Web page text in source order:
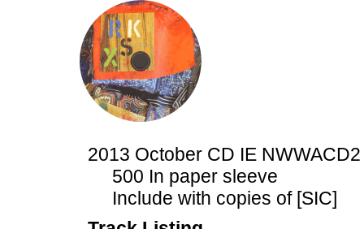
2013 October CD IE NWWACD2
500 In paper sleeve
Include with copies of [SIC]